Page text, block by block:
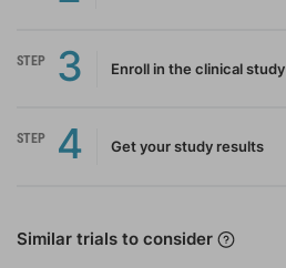
STEP 3 Enroll in the clinical study
STEP 4 Get your study results
Similar trials to consider